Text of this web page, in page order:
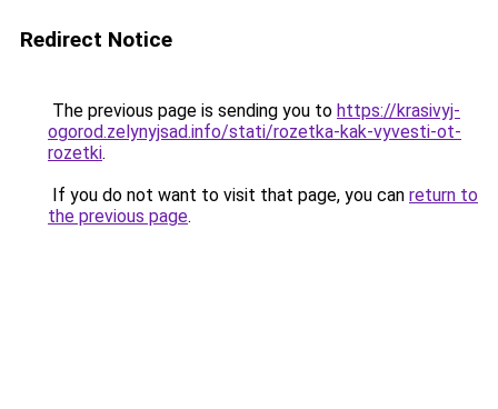
Redirect Notice
The previous page is sending you to https://krasivyj-
ogorod.zelynyjsad.info/stati/rozetka-kak-vyvesti-ot-
rozetki.
If you do not want to visit that page, you can return to
the previous page.